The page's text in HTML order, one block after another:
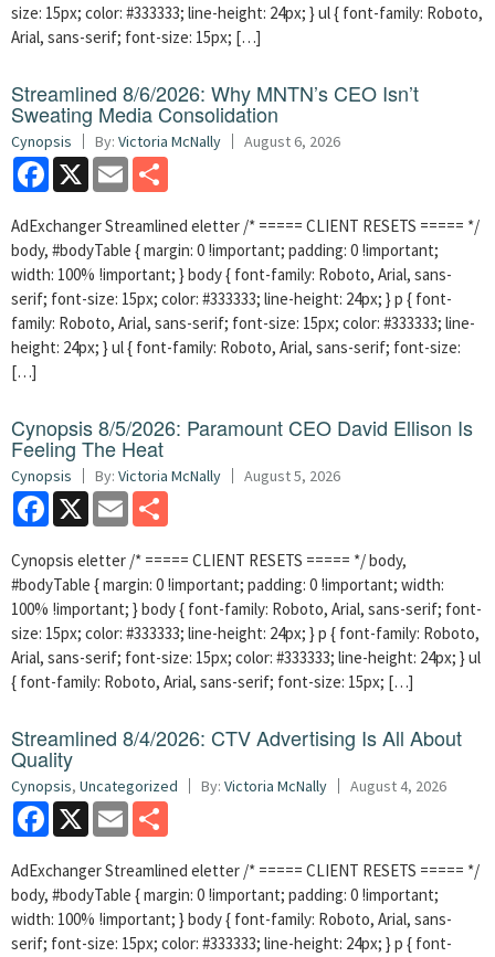
size: 15px; color: #333333; line-height: 24px; } ul { font-family: Roboto,
Arial, sans-serif; font-size: 15px; […]
Streamlined 8/6/2026: Why MNTN’s CEO Isn’t
Sweating Media Consolidation
Cynopsis By: Victoria McNally August 6, 2026
Facebook
X Email
AdExchanger Streamlined eletter /* ===== CLIENT RESETS ===== */
body, #bodyTable { margin: 0 !important; padding: 0 !important;
width: 100% !important; } body { font-family: Roboto, Arial, sans-
serif; font-size: 15px; color: #333333; line-height: 24px; } p { font-
family: Roboto, Arial, sans-serif; font-size: 15px; color: #333333; line-
height: 24px; } ul { font-family: Roboto, Arial, sans-serif; font-size:
[…]
Cynopsis 8/5/2026: Paramount CEO David Ellison Is
Feeling The Heat
Cynopsis By: Victoria McNally August 5, 2026
Facebook
X Email
Cynopsis eletter /* ===== CLIENT RESETS ===== */ body,
#bodyTable { margin: 0 !important; padding: 0 !important; width:
100% !important; } body { font-family: Roboto, Arial, sans-serif; font-
size: 15px; color: #333333; line-height: 24px; } p { font-family: Roboto,
Arial, sans-serif; font-size: 15px; color: #333333; line-height: 24px; } ul
{ font-family: Roboto, Arial, sans-serif; font-size: 15px; […]
Streamlined 8/4/2026: CTV Advertising Is All About
Quality
Cynopsis, Uncategorized By: Victoria McNally August 4, 2026
Facebook
X Email
AdExchanger Streamlined eletter /* ===== CLIENT RESETS ===== */
body, #bodyTable { margin: 0 !important; padding: 0 !important;
width: 100% !important; } body { font-family: Roboto, Arial, sans-
serif; font-size: 15px; color: #333333; line-height: 24px; } p { font-